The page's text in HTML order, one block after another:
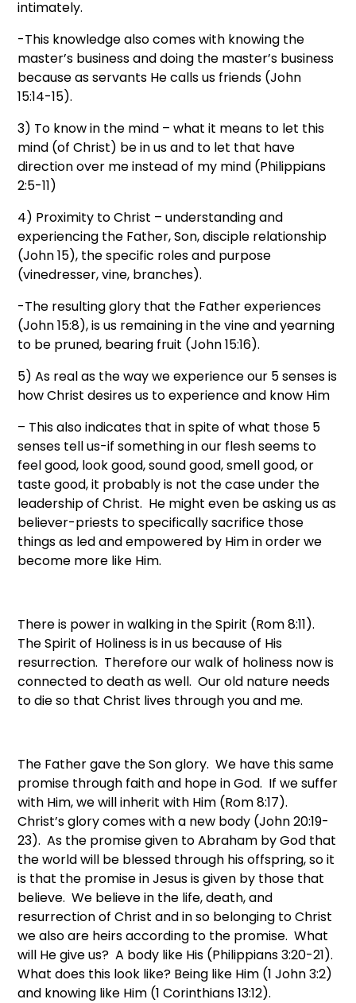
intimately.
-This knowledge also comes with knowing the
master’s business and doing the master’s business
because as servants He calls us friends (John
15:14-15).
3) To know in the mind – what it means to let this
mind (of Christ) be in us and to let that have
direction over me instead of my mind (Philippians
2:5-11)
4) Proximity to Christ – understanding and
experiencing the Father, Son, disciple relationship
(John 15), the specific roles and purpose
(vinedresser, vine, branches).
-The resulting glory that the Father experiences
(John 15:8), is us remaining in the vine and yearning
to be pruned, bearing fruit (John 15:16).
5) As real as the way we experience our 5 senses is
how Christ desires us to experience and know Him
– This also indicates that in spite of what those 5
senses tell us-if something in our flesh seems to
feel good, look good, sound good, smell good, or
taste good, it probably is not the case under the
leadership of Christ. He might even be asking us as
believer-priests to specifically sacrifice those
things as led and empowered by Him in order we
become more like Him.
There is power in walking in the Spirit (Rom 8:11).
The Spirit of Holiness is in us because of His
resurrection. Therefore our walk of holiness now is
connected to death as well. Our old nature needs
to die so that Christ lives through you and me.
The Father gave the Son glory. We have this same
promise through faith and hope in God. If we suffer
with Him, we will inherit with Him (Rom 8:17).
Christ’s glory comes with a new body (John 20:19-
23). As the promise given to Abraham by God that
the world will be blessed through his offspring, so it
is that the promise in Jesus is given by those that
believe. We believe in the life, death, and
resurrection of Christ and in so belonging to Christ
we also are heirs according to the promise. What
will He give us? A body like His (Philippians 3:20-21).
What does this look like? Being like Him (1 John 3:2)
and knowing like Him (1 Corinthians 13:12).